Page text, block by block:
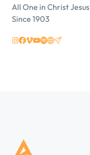
All One in Christ Jesus
Since 1903